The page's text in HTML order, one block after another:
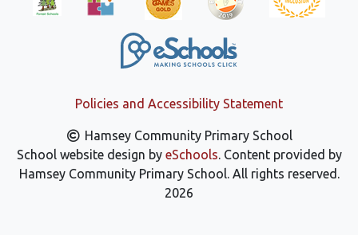
Policies and Accessibility Statement
Hamsey Community Primary School
School website design by eSchools. Content provided by
Hamsey Community Primary School. All rights reserved.
2026